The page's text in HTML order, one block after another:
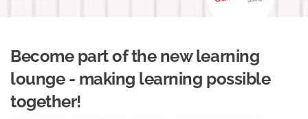
Become part of the new learning
lounge - making learning possible
together!